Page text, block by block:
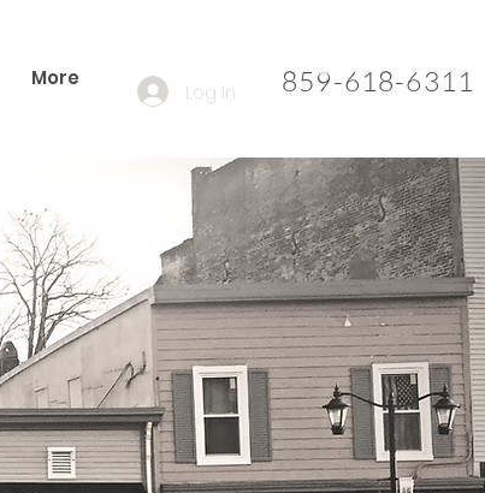
More 859-618-6311​
Log In